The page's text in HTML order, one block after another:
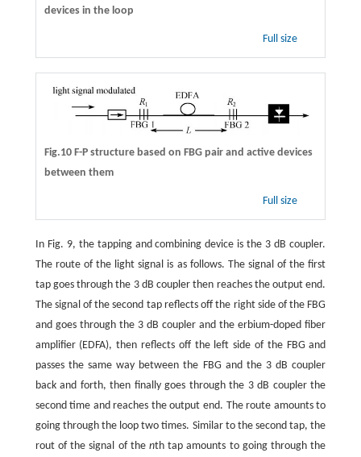
devices in the loop
Full size
Fig.10 F-P structure based on FBG pair and active devices
between them
Full size
In Fig. 9, the tapping and combining device is the 3 dB coupler.
The route of the light signal is as follows. The signal of the first
tap goes through the 3 dB coupler then reaches the output end.
The signal of the second tap reflects off the right side of the FBG
and goes through the 3 dB coupler and the erbium-doped fiber
amplifier (EDFA), then reflects off the left side of the FBG and
passes the same way between the FBG and the 3 dB coupler
back and forth, then finally goes through the 3 dB coupler the
second time and reaches the output end. The route amounts to
going through the loop two times. Similar to the second tap, the
rout of the signal of the nth tap amounts to going through the